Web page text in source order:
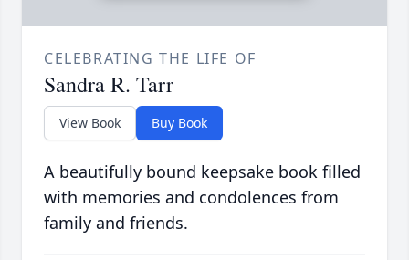
CELEBRATING THE LIFE OF
Sandra R. Tarr
View Book Buy Book
A beautifully bound keepsake book filled
with memories and condolences from
family and friends.